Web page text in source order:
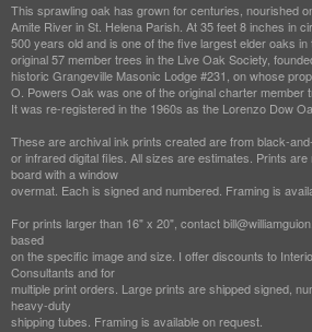
This sprawling oak has grown for centuries, nourished
Amite River in St. Helena Parish. At 35 feet 8 inches in
500 years old and is one of the five largest elder oaks
original 57 member trees in the Live Oak Society,
historic Grangeville Masonic Lodge #231, on whose
O. Powers Oak was one of the original charter member
It was re-registered in the 1960s as the Lorenzo Dow
These are archival ink prints created are from black-
or infrared digital files. All sizes are estimates. Prints
board with a window
overmat. Each is signed and numbered. Framing is
For prints larger than 16" x 20", contact
based
on the specific image and size. I offer discounts to
Consultants and for
multiple print orders. Large prints are shipped signed,
heavy-duty
shipping tubes. Framing is available on request.